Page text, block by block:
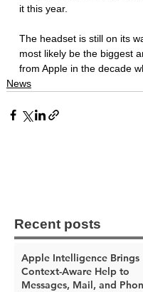
it this year.
The headset is still on its
most likely be the biggest
from Apple in the decade
News
Recent posts
Apple Intelligence Brings
Context-Aware Help to
Messages, Mail, and